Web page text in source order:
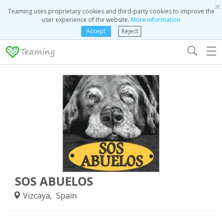
×
Teaming uses proprietary cookies and third-party cookies to improve the
user experience of the website. More information
Accept
Reject
☰
SOS ABUELOS
Vizcaya, Spain